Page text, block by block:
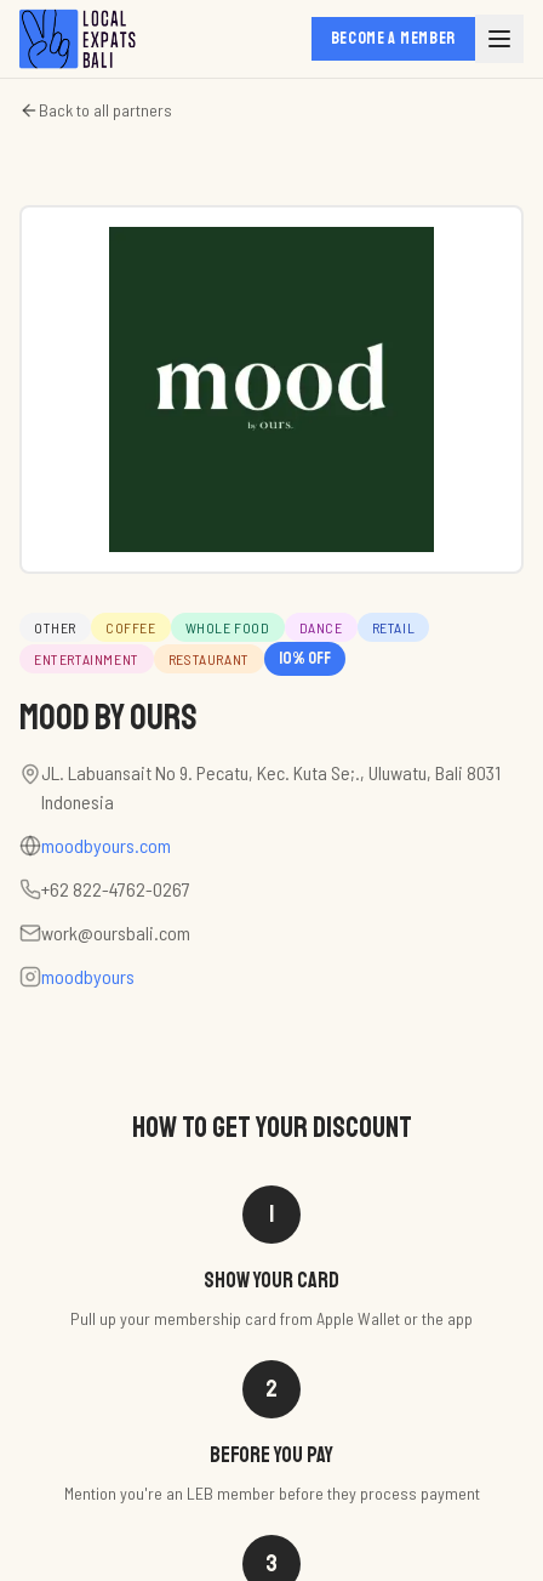
BECOME A MEMBER
Back to all partners
OTHER COFFEE WHOLE FOOD DANCE
RETAIL
ENTERTAINMENT
RESTAURANT 10% off
mood by Ours
JL. Labuansait No 9. Pecatu, Kec. Kuta Se;., Uluwatu, Bali 8031
Indonesia
moodbyours.com
+62 822-4762-0267
work@oursbali.com
moodbyours
HOW TO GET YOUR DISCOUNT
1
Show your card
Pull up your membership card from Apple Wallet or the app
2
Before you pay
Mention you're an LEB member before they process payment
3